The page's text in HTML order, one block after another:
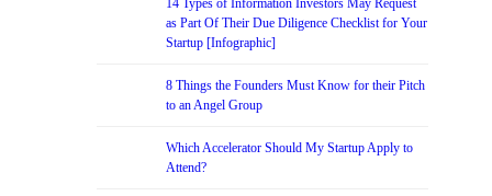
as Part Of Their Due Diligence Checklist for Your
Startup [Infographic]
8 Things the Founders Must Know for their Pitch
to an Angel Group
Which Accelerator Should My Startup Apply to
Attend?